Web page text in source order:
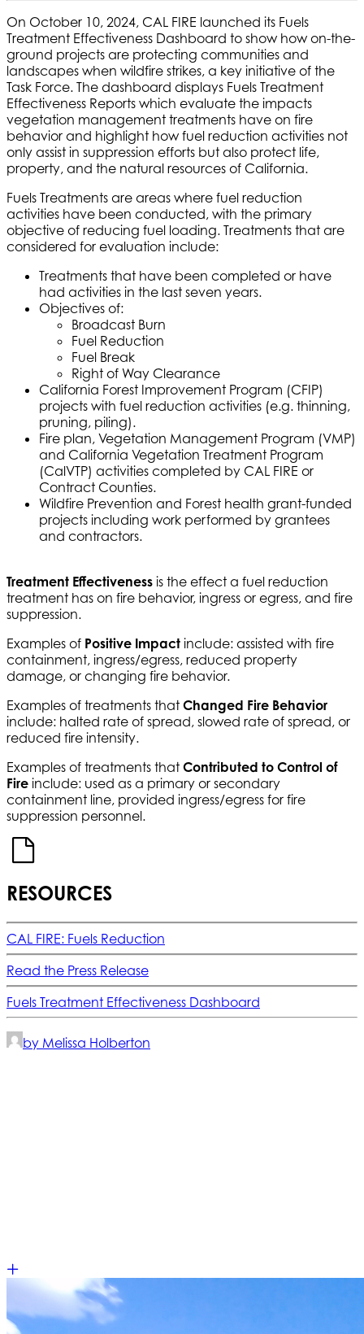
On October 10, 2024, CAL FIRE launched its Fuels
Treatment Effectiveness Dashboard to show how on-the-
ground projects are protecting communities and
landscapes when wildfire strikes, a key initiative of the
Task Force. The dashboard displays Fuels Treatment
Effectiveness Reports which evaluate the impacts
vegetation management treatments have on fire
behavior and highlight how fuel reduction activities not
only assist in suppression efforts but also protect life,
property, and the natural resources of California.
Fuels Treatments are areas where fuel reduction
activities have been conducted, with the primary
objective of reducing fuel loading. Treatments that are
considered for evaluation include:
Treatments that have been completed or have
had activities in the last seven years.
Objectives of:
Broadcast Burn
Fuel Reduction
Fuel Break
Right of Way Clearance
California Forest Improvement Program (CFIP)
projects with fuel reduction activities (e.g. thinning,
pruning, piling).
Fire plan, Vegetation Management Program (VMP)
and California Vegetation Treatment Program
(CalVTP) activities completed by CAL FIRE or
Contract Counties.
Wildfire Prevention and Forest health grant-funded
projects including work performed by grantees
and contractors.
Treatment Effectiveness is the effect a fuel reduction
treatment has on fire behavior, ingress or egress, and fire
suppression.
Examples of Positive Impact include: assisted with fire
containment, ingress/egress, reduced property
damage, or changing fire behavior.
Examples of treatments that Changed Fire Behavior
include: halted rate of spread, slowed rate of spread, or
reduced fire intensity.
Examples of treatments that Contributed to Control of
Fire include: used as a primary or secondary
containment line, provided ingress/egress for fire
suppression personnel.
RESOURCES
CAL FIRE: Fuels Reduction
Read the Press Release
Fuels Treatment Effectiveness Dashboard
by Melissa Holberton